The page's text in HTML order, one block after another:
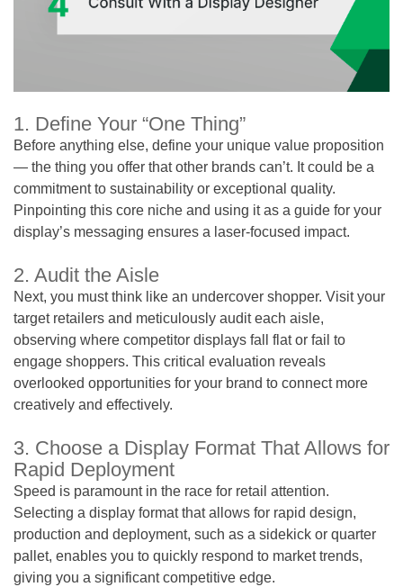
1. Define Your “One Thing”
Before anything else, define your unique value proposition
— the thing you offer that other brands can’t. It could be a
commitment to sustainability or exceptional quality.
Pinpointing this core niche and using it as a guide for your
display’s messaging ensures a laser-focused impact.
2. Audit the Aisle
Next, you must think like an undercover shopper. Visit your
target retailers and meticulously audit each aisle,
observing where competitor displays fall flat or fail to
engage shoppers. This critical evaluation reveals
overlooked opportunities for your brand to connect more
creatively and effectively.
3. Choose a Display Format That Allows for
Rapid Deployment
Speed is paramount in the race for retail attention.
Selecting a display format that allows for rapid design,
production and deployment, such as a sidekick or quarter
pallet, enables you to quickly respond to market trends,
giving you a significant competitive edge.